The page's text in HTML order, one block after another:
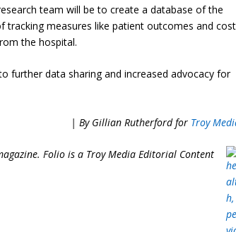
team will be to create a database of the
measures like patient outcomes and cost
the hospital.
further data sharing and increased advocacy for
| By Gillian Rutherford for Troy
Folio is a Troy Media Editorial Content